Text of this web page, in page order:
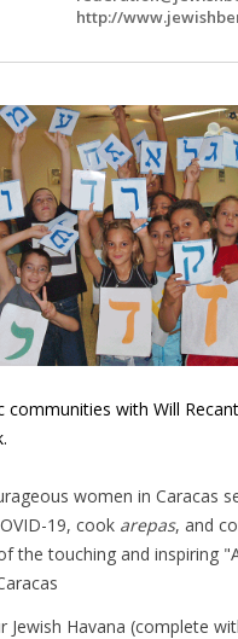
http://
with Will
women in Caracas
19, cook arepas, and
the touching and inspiring
Jewish Havana (complete